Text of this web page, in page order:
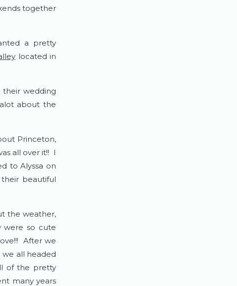
together
a pretty
located in
wedding
about the
Princeton,
all over it!! I
to Alyssa on
beautiful
the weather,
were so cute
After we
we all headed
of the pretty
many years